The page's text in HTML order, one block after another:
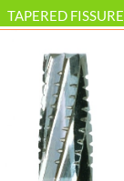
TAPERED FISSURE